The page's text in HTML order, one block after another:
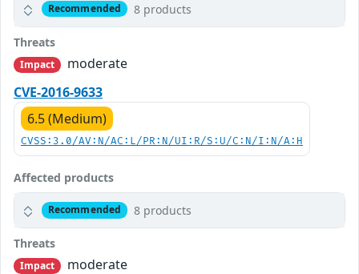
Recommended 8 products
Threats
Impact
moderate
CVE-2016-9633
6.5 (Medium)
CVSS:3.0/AV:N/AC:L/PR:N/UI:R/S:U/C:N/I:N/A:H
Affected products
Recommended 8 products
Threats
Impact
moderate